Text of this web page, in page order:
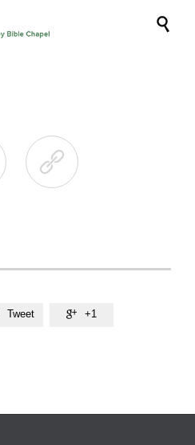


Tweet  +1